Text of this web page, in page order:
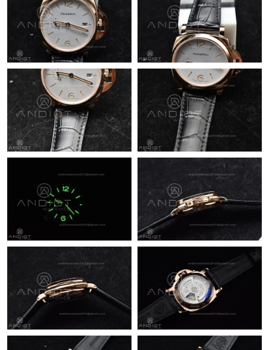
Just Sold: Nina from Vancouver on Aug 04, 2026 at 8:25 PM.
Just Sold: Jack from Portland on Jun 12, 2026 at 8:30 PM.
Just Sold: Chris from Nashville on Jul 23, 2026 at 8:29 AM.
Just Sold: Jack from Kansas City on Jun 28, 2026 at 9:52 AM.
Just Sold: Zane from Charlotte on Jun 28, 2026 at 1:48 PM.
Just Sold: Kara from Hong Kong on Jul 18, 2026 at 1:23 PM.
Just Sold: Peter from San Jose on May 21, 2026 at 11:08 PM.
Just Sold: Bob from Houston on Aug 06, 2026 at 5:59 PM.